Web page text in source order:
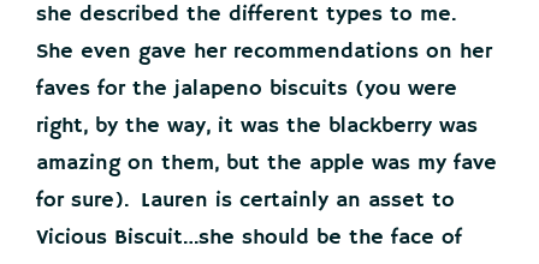
she described the different types to me.
She even gave her recommendations on her
faves for the jalapeno biscuits (you were
right, by the way, it was the blackberry was
amazing on them, but the apple was my fave
for sure). Lauren is certainly an asset to
Vicious Biscuit…she should be the face of